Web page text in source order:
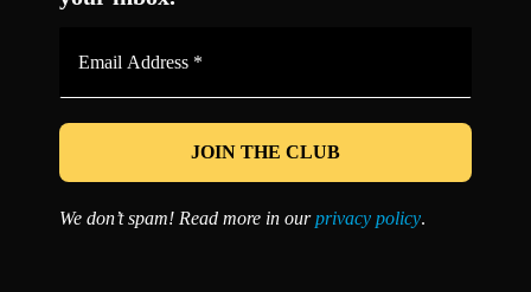
*
We don’t spam! Read more in ourprivacy policy.